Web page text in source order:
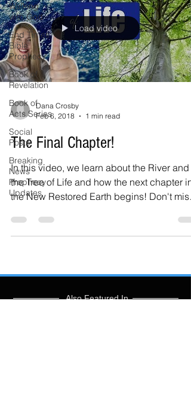
Walking
with God
End Times
Bible
Prophecy
Book of
Revelation
Book of
Acts Series
Social
Posts
Breaking
News
Prophecy
Updates
Load video
Dana Crosby
Feb 6, 2018
1 min read
The Final Chapter!
In this video, we learn about the River and
the Tree of Life and how the next chapter in
the New Restored Earth begins! Don't miss
Also Featured In